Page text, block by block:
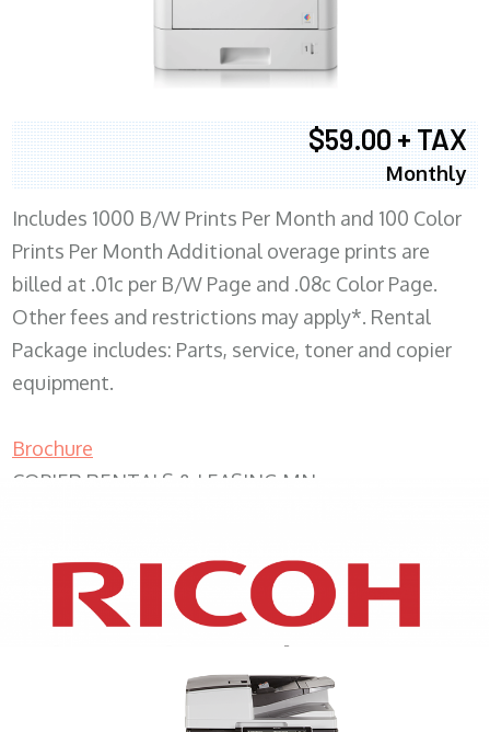
$59.00 + TAX
Monthly
Includes 1000 B/W Prints Per Month and 100 Color
Prints Per Month Additional overage prints are
billed at .01c per B/W Page and .08c Color Page.
Other fees and restrictions may apply*. Rental
Package includes: Parts, service, toner and copier
equipment.
Brochure
COPIER RENTALS & LEASING MN
XEROX WC7970